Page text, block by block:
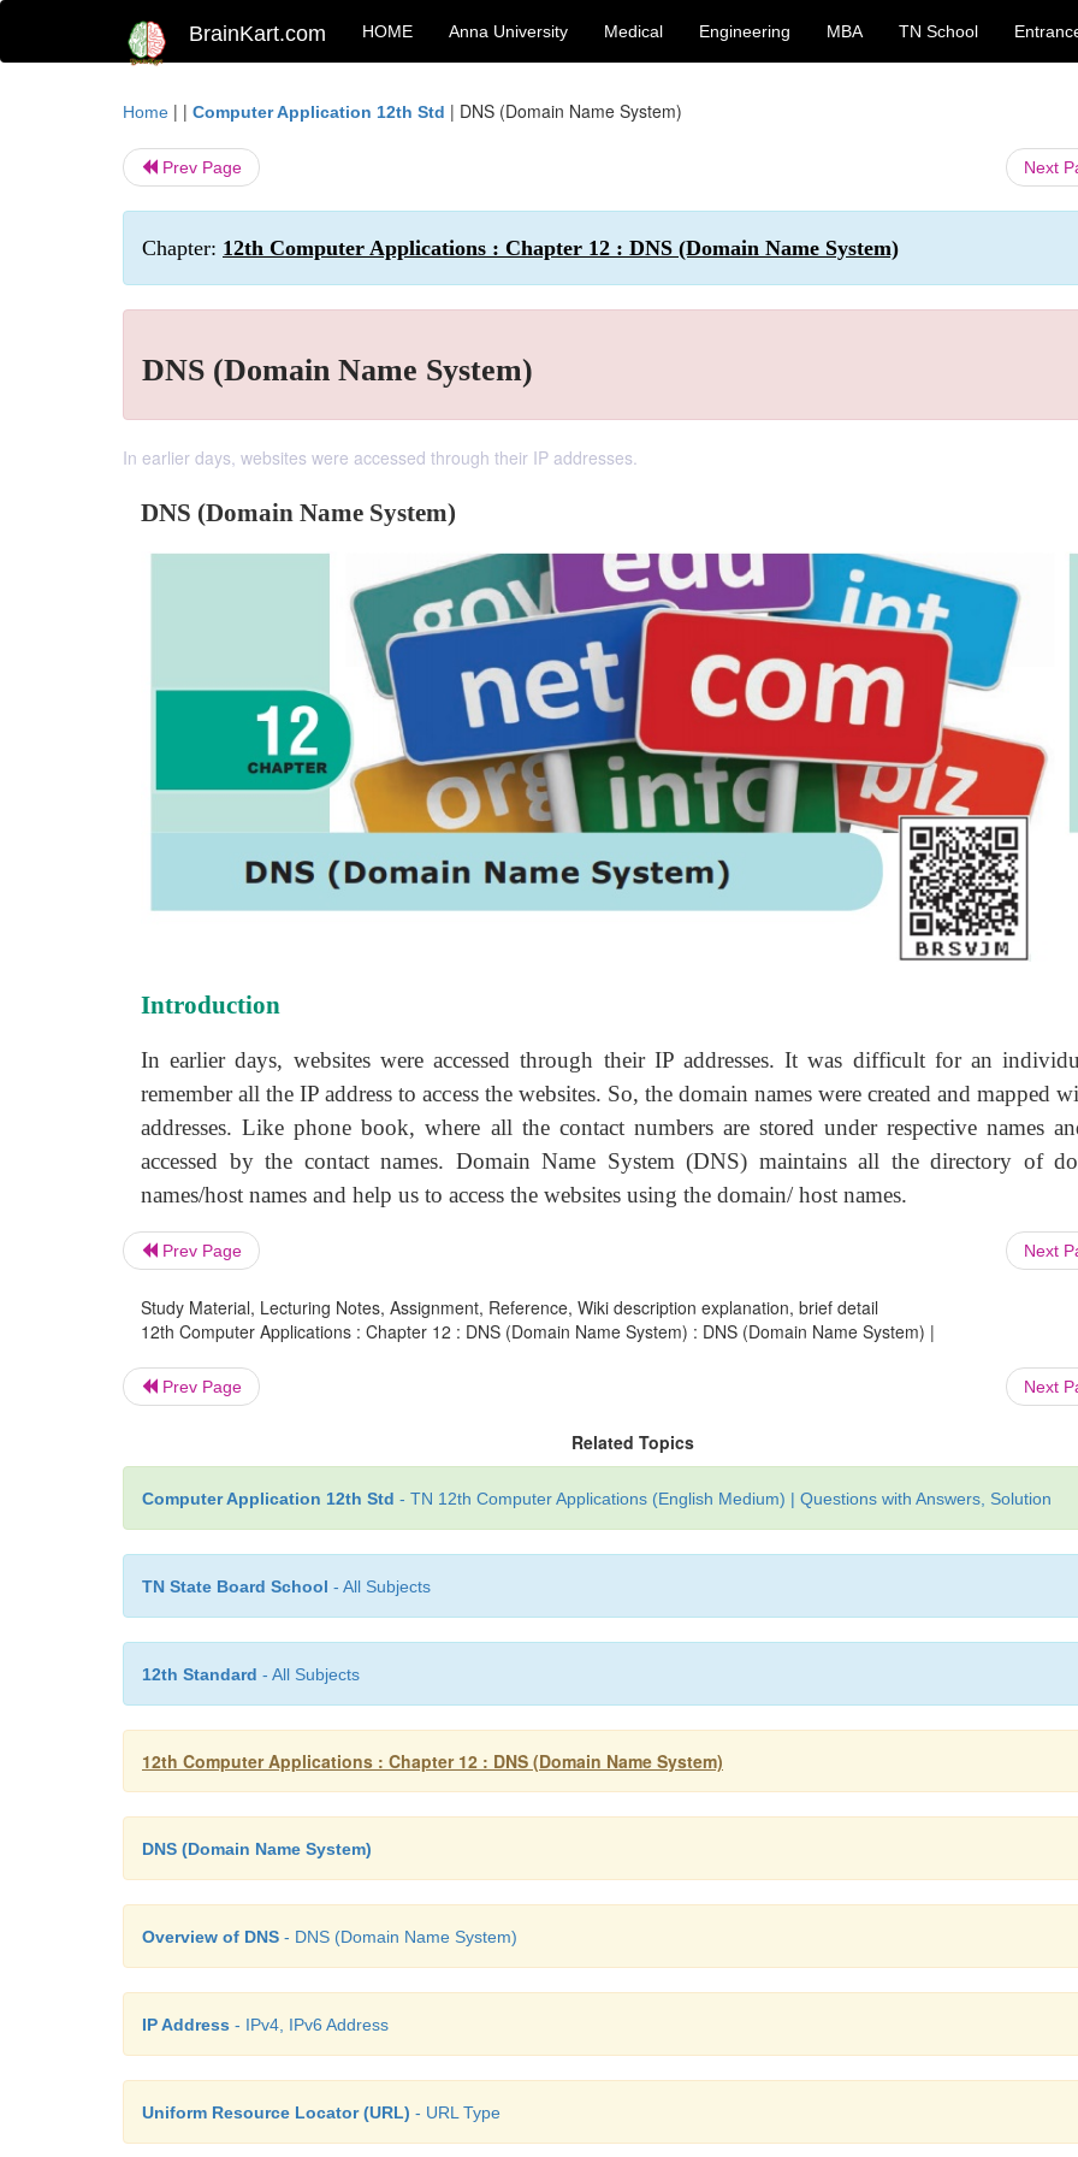
BrainKart.com HOME Anna University Medical Engineering MBA TN School
Home | | Computer Application 12th Std | DNS (Domain Name System)
Prev Page Next
Chapter: 12th Computer Applications : Chapter 12 : DNS (Domain Name System)
DNS (Domain Name System)
In earlier days, websites were accessed through their IP addresses.
DNS (Domain Name System)
Introduction
In earlier days, websites were accessed through their IP addresses. It was difficult for an
remember all the IP address to access the websites. So, the domain names were created and mapped
addresses. Like phone book, where all the contact numbers are stored under respective names
accessed by the contact names. Domain Name System (DNS) maintains all the directory of
names/host names and help us to access the websites using the domain/ host names.
Prev Page Next
Study Material, Lecturing Notes, Assignment, Reference, Wiki description explanation, brief detail
12th Computer Applications : Chapter 12 : DNS (Domain Name System) : DNS (Domain Name System) |
Prev Page Next
Related Topics
Computer Application 12th Std - TN 12th Computer Applications (English Medium) | Questions with Answers, Solution
TN State Board School - All Subjects
12th Standard - All Subjects
12th Computer Applications : Chapter 12 : DNS (Domain Name System)
DNS (Domain Name System)
Overview of DNS - DNS (Domain Name System)
IP Address - IPv4, IPv6 Address
Uniform Resource Locator (URL) - URL Type